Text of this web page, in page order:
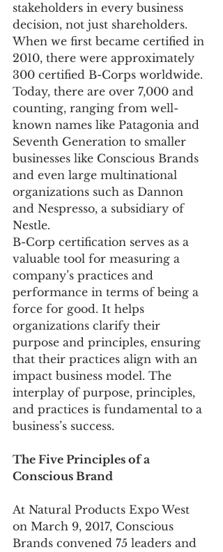
stakeholders in every business
decision, not just shareholders.
When we first became certified in
2010, there were approximately
300 certified B-Corps worldwide.
Today, there are over 7,000 and
counting, ranging from well-
known names like Patagonia and
Seventh Generation to smaller
businesses like Conscious Brands
and even large multinational
organizations such as Dannon
and Nespresso, a subsidiary of
Nestle.
B-Corp certification serves as a
valuable tool for measuring a
company’s practices and
performance in terms of being a
force for good. It helps
organizations clarify their
purpose and principles, ensuring
that their practices align with an
impact business model. The
interplay of purpose, principles,
and practices is fundamental to a
business’s success.
The Five Principles of a
Conscious Brand
At Natural Products Expo West
on March 9, 2017, Conscious
Brands convened 75 leaders and